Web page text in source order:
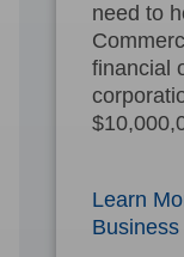
need to
financial
Learn
Business